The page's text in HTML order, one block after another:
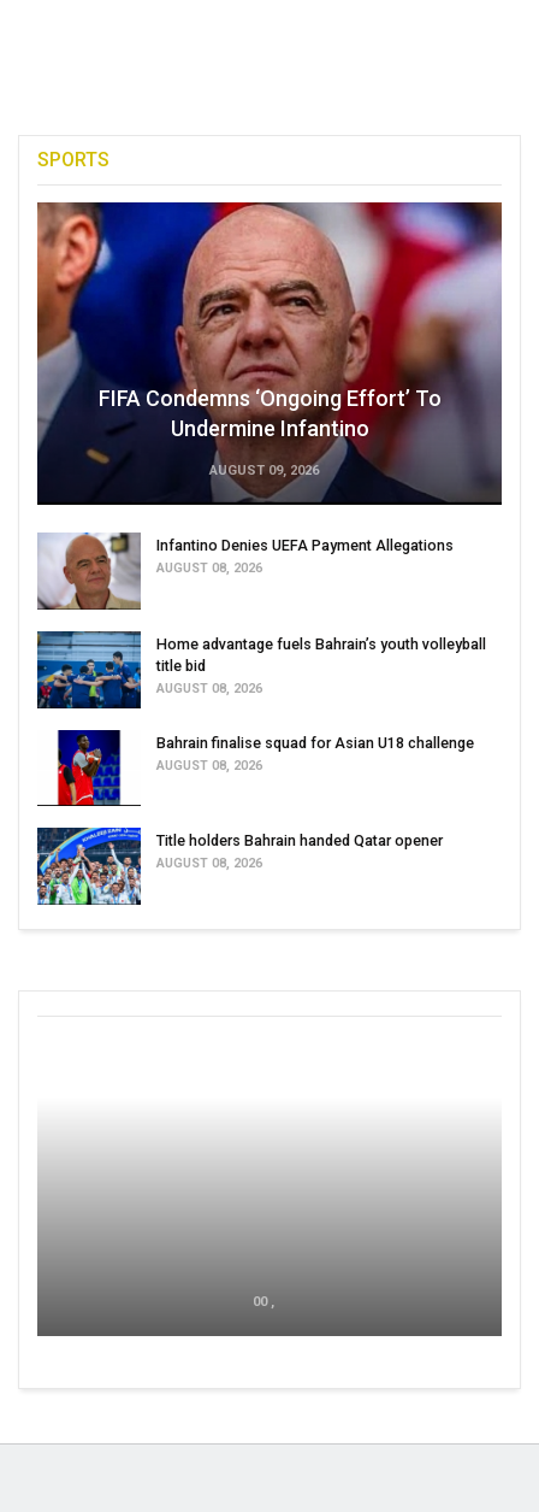
SPORTS
FIFA Condemns ‘Ongoing Effort’ To
Undermine Infantino
AUGUST 09, 2026
Infantino Denies UEFA Payment Allegations
AUGUST 08, 2026
Home advantage fuels Bahrain’s youth volleyball
title bid
AUGUST 08, 2026
Bahrain finalise squad for Asian U18 challenge
AUGUST 08, 2026
Title holders Bahrain handed Qatar opener
AUGUST 08, 2026
00 ,